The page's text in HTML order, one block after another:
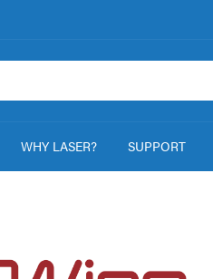
WHY LASER? SUPPORT